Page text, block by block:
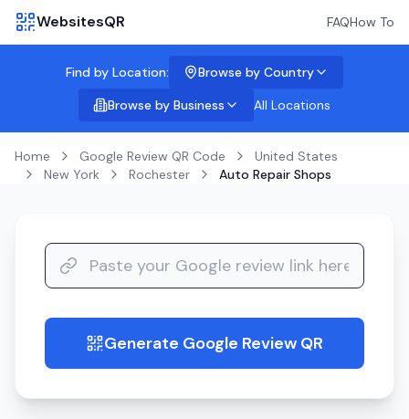
WebsitesQR FAQHow To
Find by Location:
Browse by Country
Browse by Business
All Locations
Home Google Review QR Code
United States
New York
Rochester Auto Repair Shops
guide Generate Google Review QR